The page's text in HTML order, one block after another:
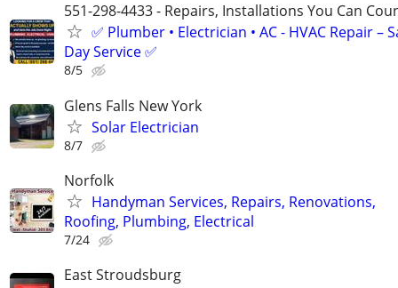
551-298-4433 - Repairs, Installations You Can
✅ Plumber • Electrician • AC - HVAC Repair –
Day Service ✅
8/5
Glens Falls New York
Solar Electrician
8/7
Norfolk
Handyman Services, Repairs, Renovations,
Roofing, Plumbing, Electrical
7/24
East Stroudsburg